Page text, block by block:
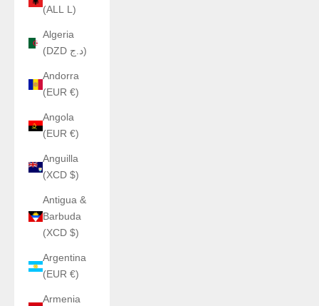
(ALL L)
Algeria
(DZD د.ج)
Andorra
(EUR €)
Angola
(EUR €)
Anguilla
(XCD $)
Antigua &
Barbuda
(XCD $)
Argentina
(EUR €)
Armenia